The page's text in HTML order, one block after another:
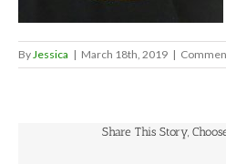
By Jessica | March 18th, 2019 |
Share This Story,